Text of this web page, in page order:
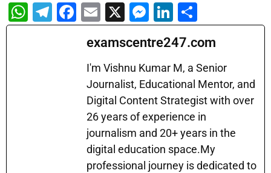
W
h
T
el
F
a
b
o
E
m
ai
l
X
M
e
s
s
e
n
g
er
Li
n
k
e
dI
n
h
ar
e
examscentre247.com
I'm Vishnu Kumar M, a Senior
Journalist, Educational Mentor, and
Digital Content Strategist with over
26 years of experience in
journalism and 20+ years in the
digital education space.My
professional journey is dedicated to